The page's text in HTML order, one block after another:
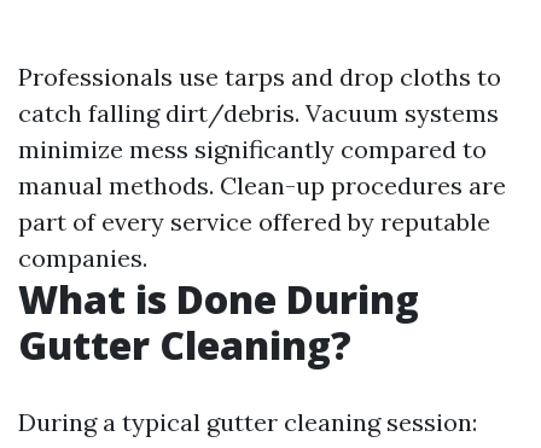
Professionals use tarps and drop cloths to
catch falling dirt/debris. Vacuum systems
minimize mess significantly compared to
manual methods. Clean-up procedures are
part of every service offered by reputable
companies.
What is Done During
Gutter Cleaning?
During a typical gutter cleaning session: